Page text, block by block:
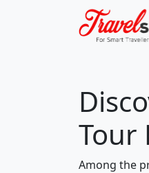
Tour
Among the